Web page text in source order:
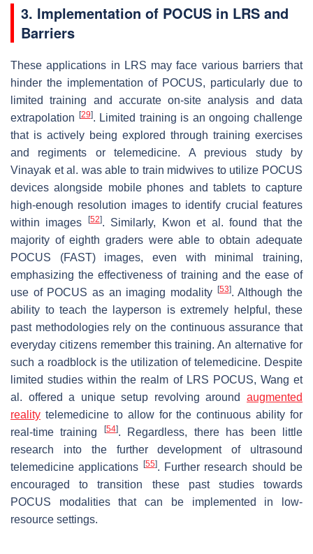
3. Implementation of POCUS in LRS and
Barriers
These applications in LRS may face various barriers that
hinder the implementation of POCUS, particularly due to
limited training and accurate on-site analysis and data
extrapolation
[29]. Limited training is an ongoing challenge
that is actively being explored through training exercises
and regiments or telemedicine. A previous study by
Vinayak et al. was able to train midwives to utilize POCUS
devices alongside mobile phones and tablets to capture
high-enough resolution images to identify crucial features
within images
[52]. Similarly, Kwon et al. found that the
majority of eighth graders were able to obtain adequate
POCUS (FAST) images, even with minimal training,
emphasizing the effectiveness of training and the ease of
use of POCUS as an imaging modality
[53]. Although the
ability to teach the layperson is extremely helpful, these
past methodologies rely on the continuous assurance that
everyday citizens remember this training. An alternative for
such a roadblock is the utilization of telemedicine. Despite
limited studies within the realm of LRS POCUS, Wang et
al. offered a unique setup revolving around augmented
reality telemedicine to allow for the continuous ability for
real-time training
[54]. Regardless, there has been little
research into the further development of ultrasound
telemedicine applications
[55]. Further research should be
encouraged to transition these past studies towards
POCUS modalities that can be implemented in low-
resource settings.